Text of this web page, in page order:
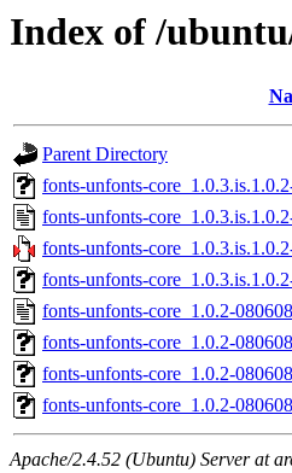
Index of /
Parent Directory
fonts-unfonts-
fonts-unfonts-
fonts-unfonts-
fonts-unfonts-
fonts-unfonts-core_1.0.2-
fonts-unfonts-core_1.0.2-
fonts-unfonts-core_1.0.2-
fonts-unfonts-core_1.0.2-
Apache/2.4.52 (Ubuntu) Server at